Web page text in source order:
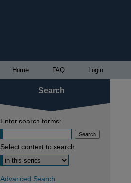
Home FAQ Login
Search
Enter search terms:
Select context to search:
Advanced Search